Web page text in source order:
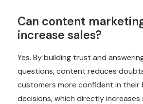
Can content
increase sales?
Yes. By building trust and
questions, content reduces
customers more confident in their
decisions, which directly increases